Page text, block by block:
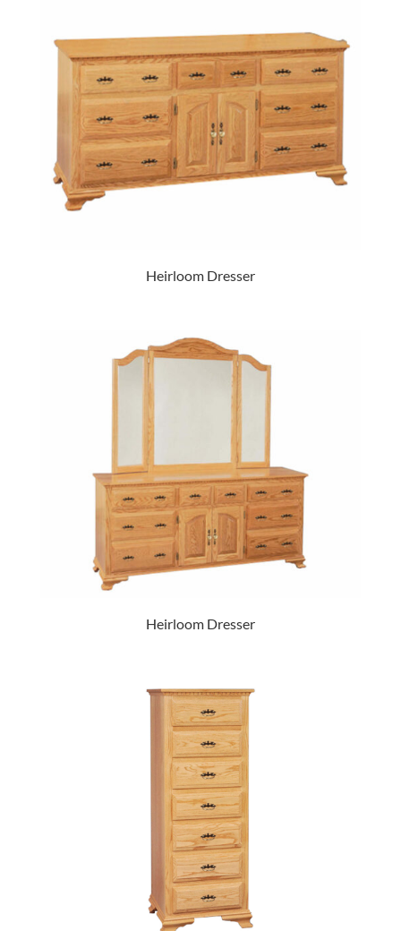
Heirloom Dresser
Heirloom Dresser